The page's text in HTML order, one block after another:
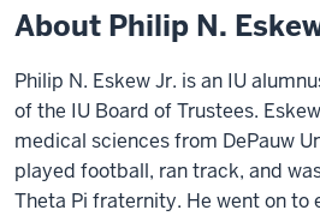
About Philip N.
Philip N. Eskew Jr. is an IU
of the IU Board of Trustees.
medical sciences from DePauw
played football, ran track, and
Theta Pi fraternity. He went on to